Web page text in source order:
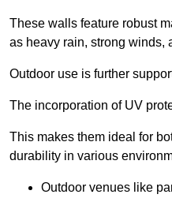
These walls feature robust
as heavy rain, strong winds,
Outdoor use is further
The incorporation of UV
This makes them ideal for
durability in various
Outdoor venues like